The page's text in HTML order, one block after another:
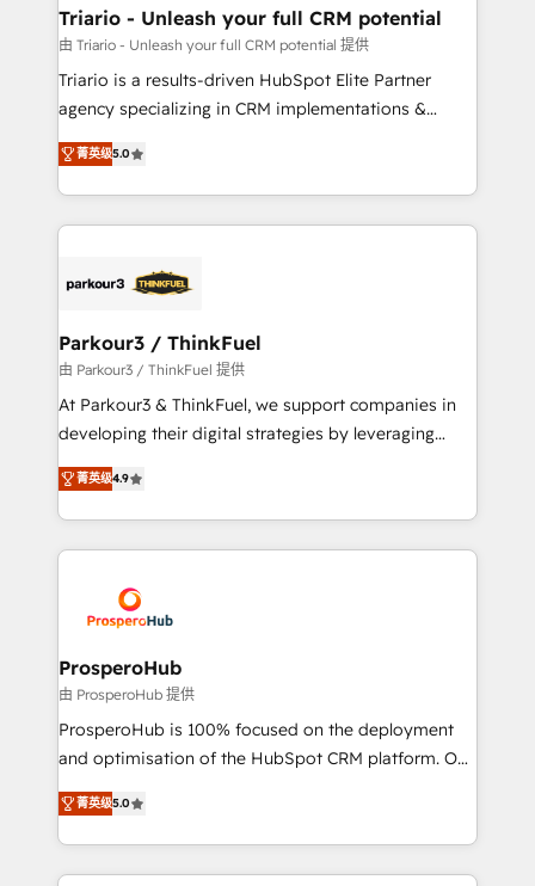
their unique business needs. We are thrilled to have
Blue Frog in the HubSpot ecosystem leading the
way for customers!" - Yamini Rangan, CEO of
of experience and quality of skilled staff has earned
them a trusted reputation within the HubSpot
Program, HubSpot.
Triario - Unleash your full CRM potential
由 Triario - Unleash your full CRM potential 提供
Triario is a results-driven HubSpot Elite Partner
agency specializing in CRM implementations &
migrations, Revenue Operations, Custom
Integrations, Custom AI agents and AI-ready Website
Design With over 15 years of experience, we help
companies bridge the gap between marketing, sales,
data hygiene, and tailored HubSpot solutions. Our
a global consultancy with the care and agility of a
boutique firm. At Triario, we’re big enough to deliver
but small enough to listen. Our Services: HubSpot
implementations & data migration Custom AI agents
Website design Let’s turn your CRM into your growth
engine!
菁英级5.0
Parkour3 / ThinkFuel
由 Parkour3 / ThinkFuel 提供
At Parkour3 & ThinkFuel, we support companies in
developing their digital strategies by leveraging
technologies and automating their marketing and
sales processes to generate growth. Our offer spans
from Strategy to Operations. We specialize in CRM
onboarding and implementation, web design, sales
extensive experience working with tech companies
and manufacturers since 2002, we are committed to
empowering our clients and developing their
autonomy. Get to grips with HubSpot through
guided implementation and seamless integration of
the CRM platform into your digital ecosystem. Would
marketing strategy? We'll provide support tailored
to your needs and sales objectives. With 125+
菁英级4.9
ProsperoHub
由 ProsperoHub 提供
ProsperoHub is 100% focused on the deployment
and optimisation of the HubSpot CRM platform. Our
highly experienced team of solutions experts will
ensure that you achieve maximum adoption and
ROI from your HubSpot investment. Use our
extensive HubSpot, sales, marketing, service and
菁英级5.0